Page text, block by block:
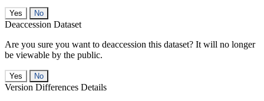
No
Deaccession Dataset
Are you sure you want to deaccession this dataset? It will no longer
be viewable by the public.
No
Version Differences Details